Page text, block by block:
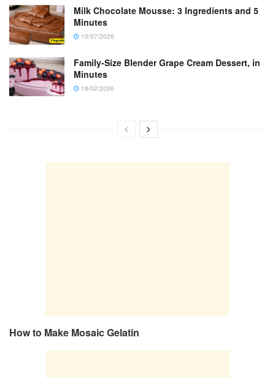
Milk Chocolate Mousse: 3 Ingredients and 5
Minutes
15/07/2026
Family-Size Blender Grape Cream Dessert, in
Minutes
18/02/2026
How to Make Mosaic Gelatin